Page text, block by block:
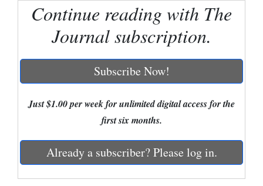
Regional
Nation
World
Business
and
Continue reading with The
Journal subscription.
Subscribe Now!
Just $1.00 per week for unlimited digital access for the
first six months.
Already a subscriber? Please log in.